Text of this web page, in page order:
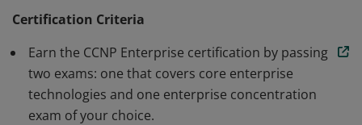
Certification Criteria
Earn the CCNP Enterprise certification by passing
two exams: one that covers core enterprise
technologies and one enterprise concentration
exam of your choice.